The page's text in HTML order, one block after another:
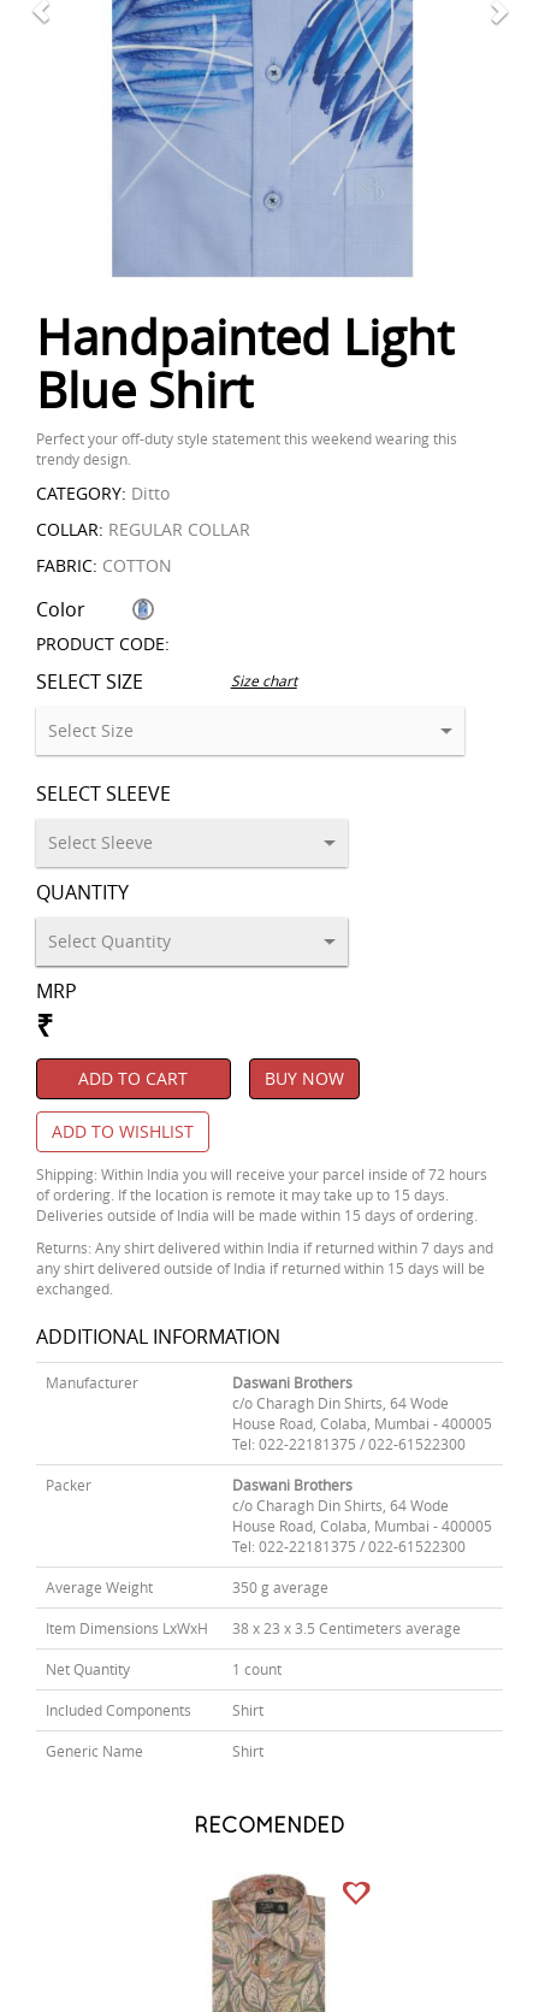
Handpainted Light
Blue Shirt
Perfect your off-duty style statement this weekend wearing this
trendy design.
CATEGORY: Ditto
COLLAR: REGULAR COLLAR
FABRIC: COTTON
Color
PRODUCT CODE:
SELECT SIZE Size chart
SELECT SLEEVE
QUANTITY
MRP
₹
ADD TO CART BUY NOW
ADD TO WISHLIST
Shipping: Within India you will receive your parcel inside of 72 hours
of ordering. If the location is remote it may take up to 15 days.
Deliveries outside of India will be made within 15 days of ordering.
Returns: Any shirt delivered within India if returned within 7 days and
any shirt delivered outside of India if returned within 15 days will be
exchanged.
ADDITIONAL INFORMATION
Manufacturer
Daswani Brothers
c/o Charagh Din Shirts, 64 Wode
House Road, Colaba, Mumbai - 400005
Tel: 022-22181375 / 022-61522300
Packer
Daswani Brothers
c/o Charagh Din Shirts, 64 Wode
House Road, Colaba, Mumbai - 400005
Tel: 022-22181375 / 022-61522300
Average Weight 350 g average
Item Dimensions LxWxH 38 x 23 x 3.5 Centimeters average
Net Quantity 1 count
Included Components Shirt
Generic Name Shirt
RECOMENDED